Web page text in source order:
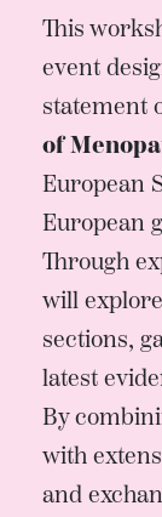
This
event
statement
of
European
European
Through
will
sections,
latest
By
with
and